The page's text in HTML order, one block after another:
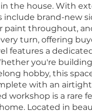
the house. With
include brand-new
paint throughout,
turn, offering
features a
you're
hobby, this
with an
workshop is a
Located in